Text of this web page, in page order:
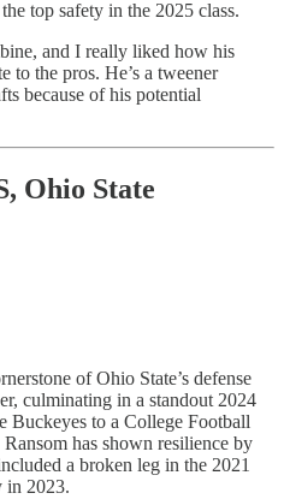
top safety in the 2025 class.
and I really liked how his
to the pros. He’s a tweener
because of his potential
Ohio State
of Ohio State’s defense
culminating in a standout 2024
Buckeyes to a College Football
has shown resilience by
a broken leg in the 2021
in 2023.